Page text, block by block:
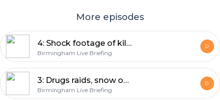
More episodes
4: Shock footage of killer, drugs raid - and the biggest fish and chips ever
Birmingham Live Briefing
3: Drugs raids, snow on the way - and piranhas are coming!
Birmingham Live Briefing